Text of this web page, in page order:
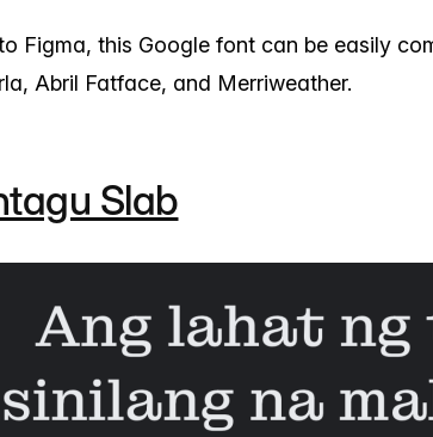
Figma, this Google font can be easily
Abril Fatface, and Merriweather.
Slab